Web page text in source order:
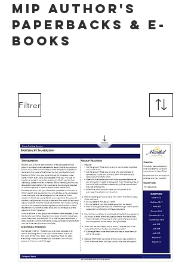
MIP Author's
Paperbacks & E-
Books
Filtrer